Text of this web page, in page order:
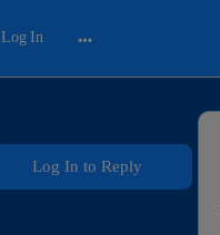
Log In
Log In to Reply